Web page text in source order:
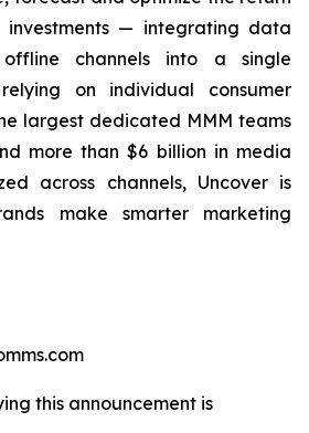
investments — integrating data
channels into a single
on individual consumer
largest dedicated MMM teams
more than $6 billion in media
across channels, Uncover is
make smarter marketing
this announcement is